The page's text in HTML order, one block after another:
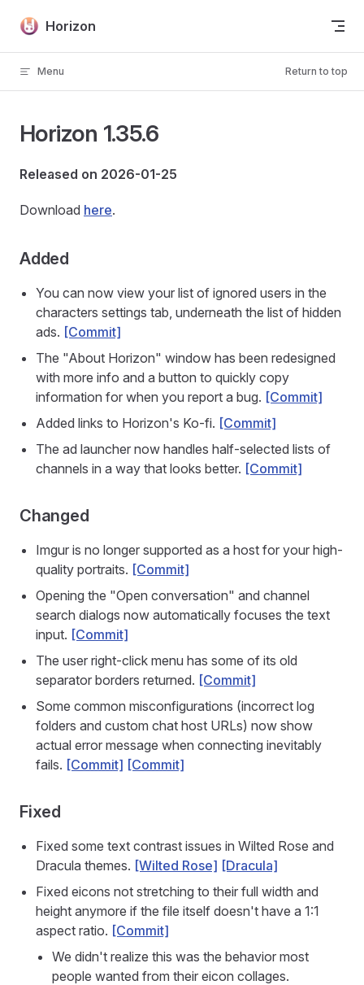
Skip to content
Horizon
Menu Return to top
Horizon 1.35.6
Released on 2026-01-25
Download here.
Added
You can now view your list of ignored users in the
characters settings tab, underneath the list of hidden
ads. [Commit]
The "About Horizon" window has been redesigned
with more info and a button to quickly copy
information for when you report a bug. [Commit]
Added links to Horizon's Ko-fi. [Commit]
The ad launcher now handles half-selected lists of
channels in a way that looks better. [Commit]
Changed
Imgur is no longer supported as a host for your high-
quality portraits. [Commit]
Opening the "Open conversation" and channel
search dialogs now automatically focuses the text
input. [Commit]
The user right-click menu has some of its old
separator borders returned. [Commit]
Some common misconfigurations (incorrect log
folders and custom chat host URLs) now show
actual error message when connecting inevitably
fails. [Commit] [Commit]
Fixed
Fixed some text contrast issues in Wilted Rose and
Dracula themes. [Wilted Rose] [Dracula]
Fixed eicons not stretching to their full width and
height anymore if the file itself doesn't have a 1:1
aspect ratio. [Commit]
We didn't realize this was the behavior most
people wanted from their eicon collages.